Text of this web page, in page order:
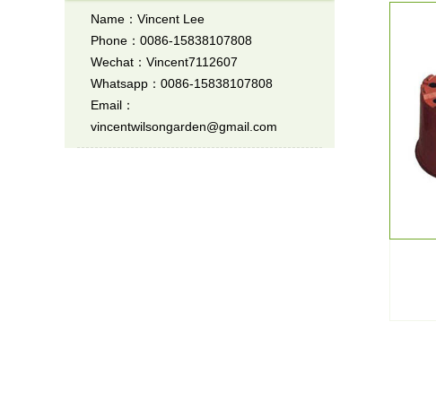
Name：Vincent Lee
Phone：0086-15838107808
Wechat：Vincent7112607
Whatsapp：0086-15838107808
Email：
vincentwilsongarden@gmail.com